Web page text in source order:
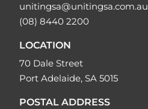
unitingsa@unitingsa.com.au
(08) 8440 2200
LOCATION
70 Dale Street
Port Adelaide, SA 5015
POSTAL ADDRESS